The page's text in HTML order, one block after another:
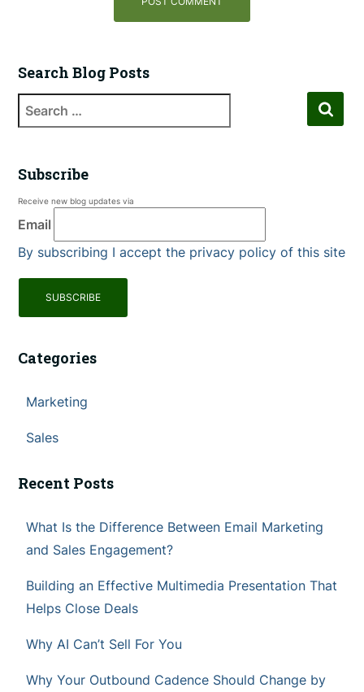
Search Blog Posts
Subscribe
Receive new blog updates via
Email
By subscribing I accept the privacy policy of this site
Categories
Marketing
Sales
Recent Posts
What Is the Difference Between Email Marketing
and Sales Engagement?
Building an Effective Multimedia Presentation That
Helps Close Deals
Why AI Can’t Sell For You
Why Your Outbound Cadence Should Change by